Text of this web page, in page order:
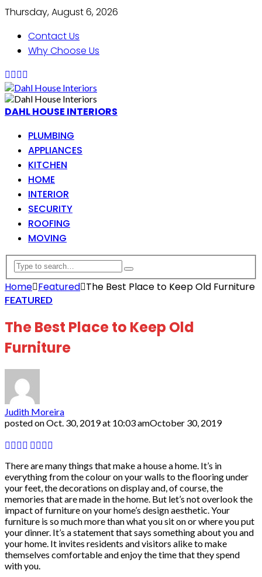
Thursday, August 6, 2026
Contact Us
Why Choose Us
DAHL HOUSE INTERIORS
PLUMBING
APPLIANCES
KITCHEN
HOME
INTERIOR
SECURITY
ROOFING
MOVING
Home Featured The Best Place to Keep Old Furniture
FEATURED
The Best Place to Keep Old
Furniture
Judith Moreira
posted onOct. 30, 2019 at 10:03 amOctober 30, 2019
There are many things that make a house a home. It’s in
everything from the colour on your walls to the flooring under
your feet, the decorations on display and, of course, the
memories that are made in the home. But let’s not overlook the
impact of furniture on your home’s design aesthetic. Your
furniture is so much more than what you sit on or where you put
your dinner. It’s a statement that says something about you and
your home. It invites residents and visitors alike to make
themselves comfortable and enjoy the time that they spend
with you.